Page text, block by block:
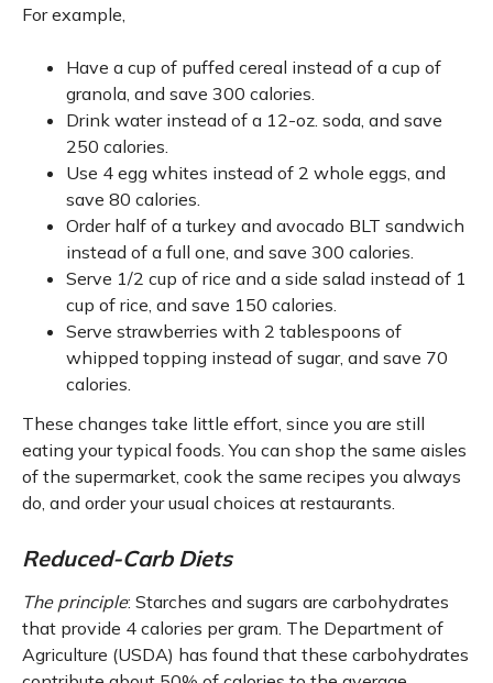
For example,
Have a cup of puffed cereal instead of a cup of
granola, and save 300 calories.
Drink water instead of a 12-oz. soda, and save
250 calories.
Use 4 egg whites instead of 2 whole eggs, and
save 80 calories.
Order half of a turkey and avocado BLT sandwich
instead of a full one, and save 300 calories.
Serve 1/2 cup of rice and a side salad instead of 1
cup of rice, and save 150 calories.
Serve strawberries with 2 tablespoons of
whipped topping instead of sugar, and save 70
calories.
These changes take little effort, since you are still
eating your typical foods. You can shop the same aisles
of the supermarket, cook the same recipes you always
do, and order your usual choices at restaurants.
Reduced-Carb Diets
The principle: Starches and sugars are carbohydrates
that provide 4 calories per gram. The Department of
Agriculture (USDA) has found that these carbohydrates